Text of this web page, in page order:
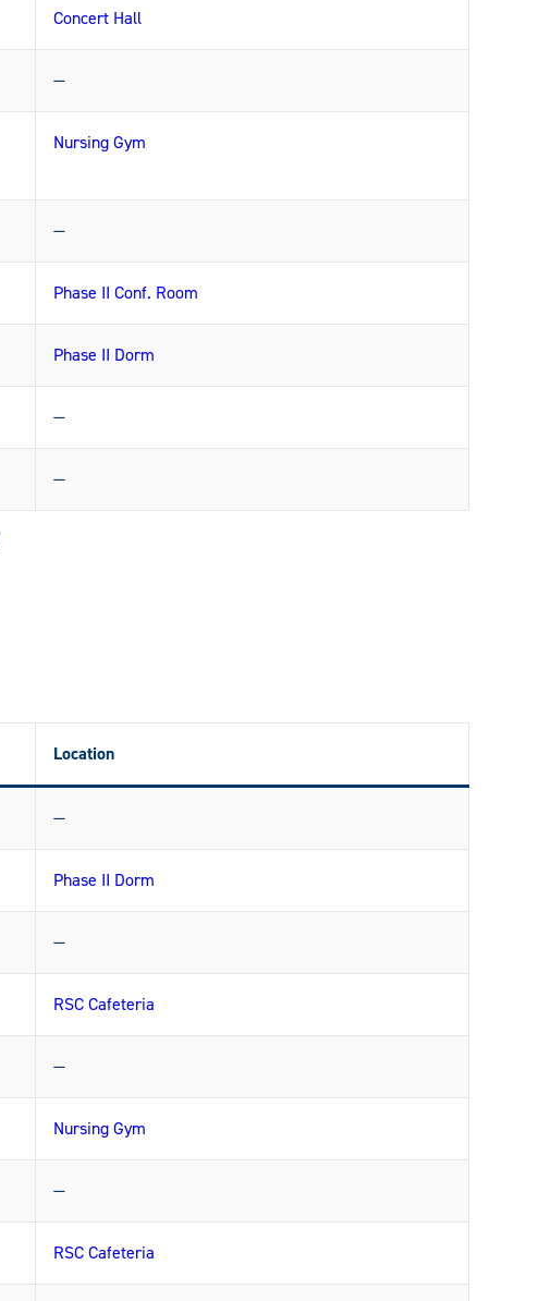
Concert Hall
—
Nursing Gym
—
Phase II Conf. Room
Phase II Dorm
—
—
Location
—
Phase II Dorm
—
RSC Cafeteria
—
Nursing Gym
—
RSC Cafeteria